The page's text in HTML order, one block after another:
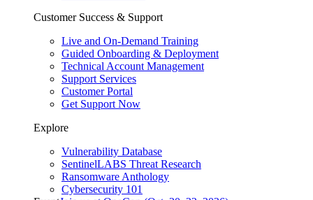
Customer Success & Support
Live and On-Demand Training
Guided Onboarding & Deployment
Technical Account Management
Support Services
Customer Portal
Get Support Now
Explore
Vulnerability Database
SentinelLABS Threat Research
Ransomware Anthology
Cybersecurity 101